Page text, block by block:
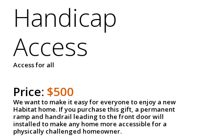
Handicap
Access
Access for all
Price: $500
We want to make it easy for everyone to enjoy a new
Habitat home. If you purchase this gift, a permanent
ramp and handrail leading to the front door will
installed to make any home more accessible for a
physically challenged homeowner.